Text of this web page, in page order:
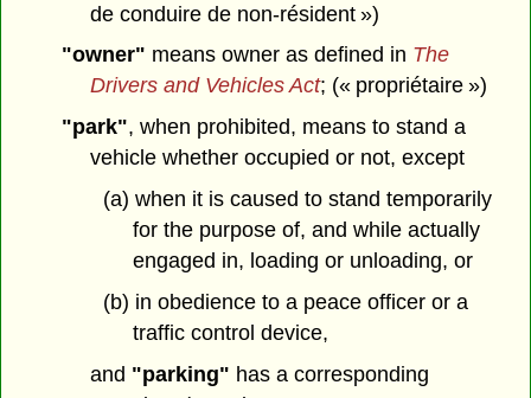
de conduire de non-résident »)
"owner" means owner as defined in The
Drivers and Vehicles Act; (« propriétaire »)
"park", when prohibited, means to stand a
vehicle whether occupied or not, except
(a) when it is caused to stand temporarily
for the purpose of, and while actually
engaged in, loading or unloading, or
(b) in obedience to a peace officer or a
traffic control device,
and "parking" has a corresponding